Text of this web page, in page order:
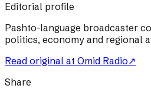
Editorial profile
Pashto-language broadcaster
politics, economy and regional
Read original at Omid Radio↗
Share